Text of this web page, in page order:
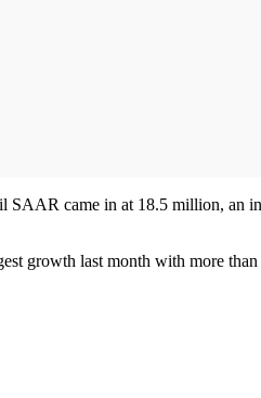
came in at 18.5 million, an
growth last month with more